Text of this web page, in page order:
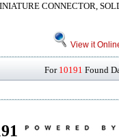
CONNECTOR,
View it
For 10191 Found